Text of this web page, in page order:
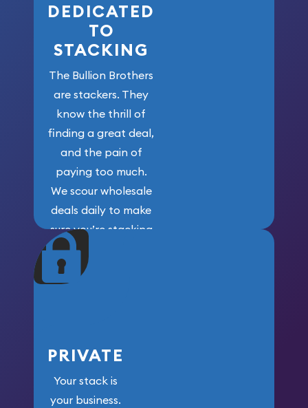
DEDICATED
TO
STACKING
The Bullion Brothers
are stackers. They
know the thrill of
finding a great deal,
and the pain of
paying too much.
We scour wholesale
deals daily to make
sure you’re stacking
maximum weight for
your money.
PRIVATE
Your stack is
your business.